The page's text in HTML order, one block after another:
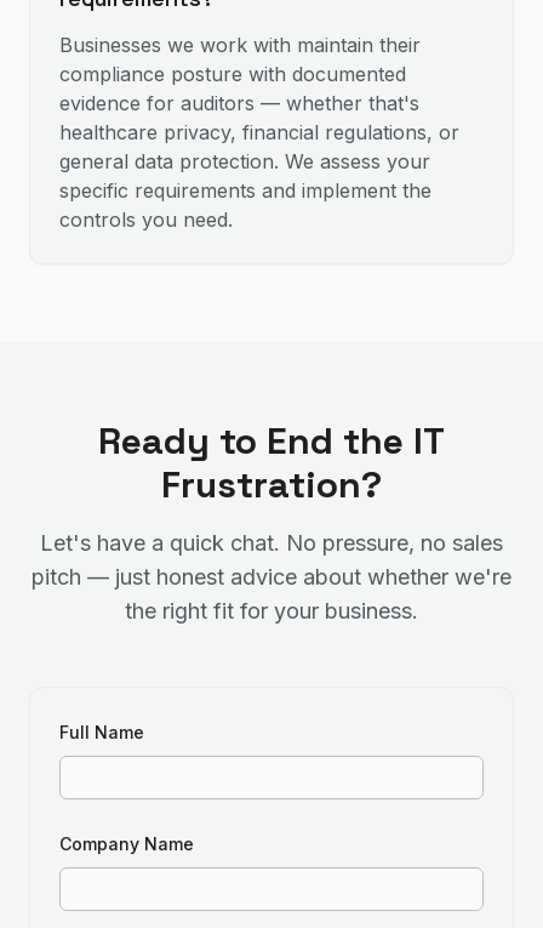
Businesses we work with maintain their
compliance posture with documented
evidence for auditors — whether that's
healthcare privacy, financial regulations, or
general data protection. We assess your
specific requirements and implement the
controls you need.
Ready to End the IT
Frustration?
Let's have a quick chat. No pressure, no sales
pitch — just honest advice about whether we're
the right fit for your business.
Full Name
Company Name